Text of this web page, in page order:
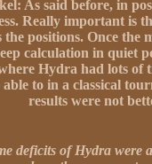
As said before, in
Really important is
the positions. Once
calculation in quiet
Hydra had lots of
to in a classical
results were not
deficits of Hydra were